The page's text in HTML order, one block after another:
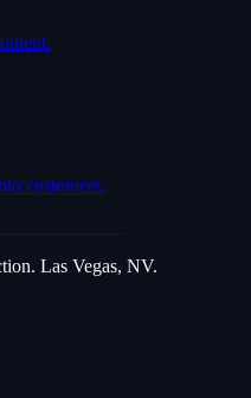
customers.
Las Vegas, NV.